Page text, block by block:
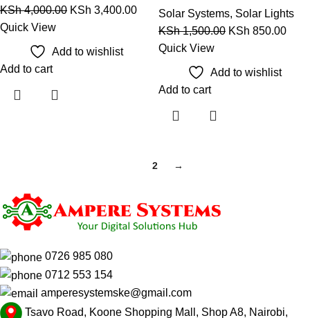
KSh4,000.00 KSh 3,400.00
Quick View
Add to wishlist
Add to cart
Solar Systems, Solar Lights
KSh1,500.00 KSh 850.00
Quick View
Add to wishlist
Add to cart
2 →
0726 985 080
0712 553 154
amperesystemske@gmail.com
Tsavo Road, Koone Shopping Mall, Shop A8, Nairobi,